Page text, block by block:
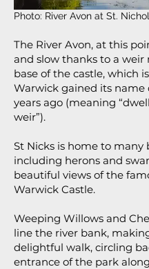
Photo: River Avon at St.
The River Avon, at this
and slow thanks to a weir
base of the castle, which
Warwick gained its name
years ago (meaning
weir”).
St Nicks is home to many
including herons and
beautiful views of the
Warwick Castle.
Weeping Willows and
line the river bank,
delightful walk, circling
entrance of the park